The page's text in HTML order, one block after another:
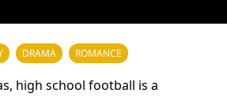
DRAMA ROMANCE
high school football is a